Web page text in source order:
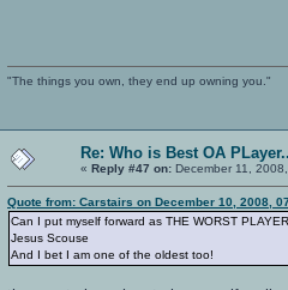
"The things you own, they end up owning you."
Re: Who is Best OA
« Reply #47 on: December 11,
Quote from: Carstairs on December 10, 2008,
Can I put myself forward as THE WORST
Jesus Scouse
And I bet I am one of the oldest too!